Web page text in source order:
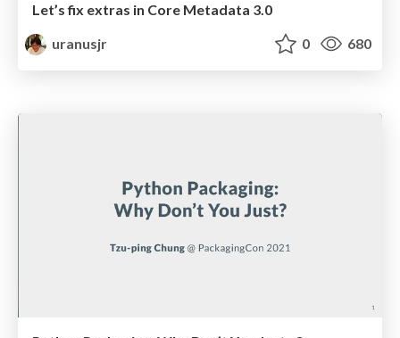
Let’s fix extras in Core Metadata 3.0
uranusjr
0 680